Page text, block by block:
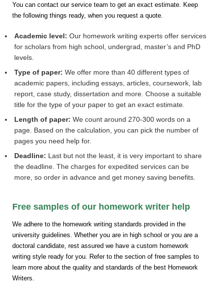
You can contact our service team to get an exact estimate. Keep
the following things ready, when you request a quote.
Academic level: Our homework writing experts offer services
for scholars from high school, undergrad, master’s and PhD
levels.
Type of paper: We offer more than 40 different types of
academic papers, including essays, articles, coursework, lab
report, case study, dissertation and more. Choose a suitable
title for the type of your paper to get an exact estimate.
Length of paper: We count around 270-300 words on a
page. Based on the calculation, you can pick the number of
pages you need help for.
Deadline: Last but not the least, it is very important to share
the deadline. The charges for expedited services can be
more, so order in advance and get money saving benefits.
Free samples of our homework writer help
We adhere to the homework writing standards provided in the
university guidelines. Whether you are in high school or you are a
doctoral candidate, rest assured we have a custom homework
writing style ready for you. Refer to the section of free samples to
learn more about the quality and standards of the best Homework
Writers.